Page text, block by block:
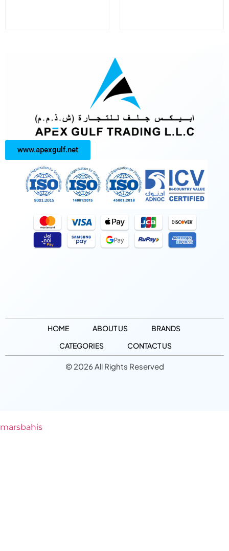
www.apexgulf.net
HOME ABOUT US
BRANDS
CATEGORIES
CONTACT US
© 2026 All Rights Reserved
marsbahis